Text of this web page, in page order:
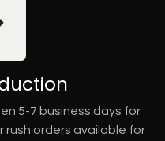
5-7 business days for
rush orders available for